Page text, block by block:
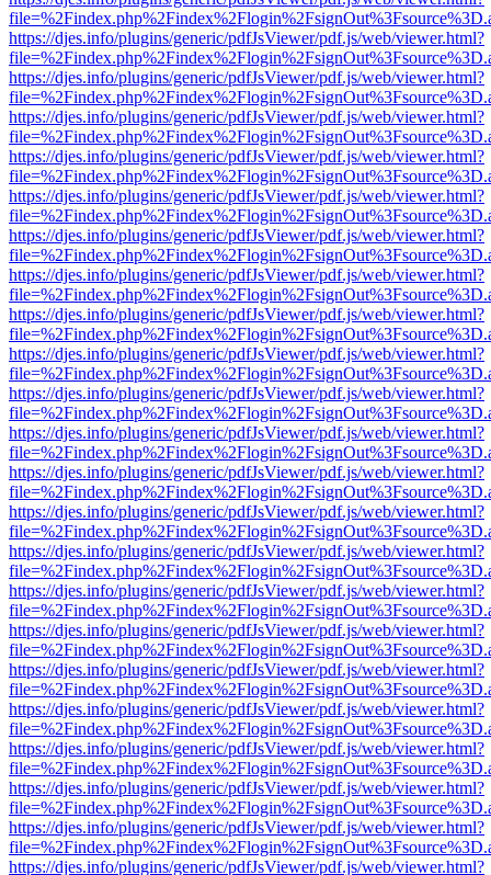
https://djes.info/plugins/generic/pdfJsViewer/pdf.js/web/viewer.html?
https://djes.info/plugins/generic/pdfJsViewer/pdf.js/web/viewer.html?
https://djes.info/plugins/generic/pdfJsViewer/pdf.js/web/viewer.html?
https://djes.info/plugins/generic/pdfJsViewer/pdf.js/web/viewer.html?
https://djes.info/plugins/generic/pdfJsViewer/pdf.js/web/viewer.html?
https://djes.info/plugins/generic/pdfJsViewer/pdf.js/web/viewer.html?
https://djes.info/plugins/generic/pdfJsViewer/pdf.js/web/viewer.html?
https://djes.info/plugins/generic/pdfJsViewer/pdf.js/web/viewer.html?
https://djes.info/plugins/generic/pdfJsViewer/pdf.js/web/viewer.html?
https://djes.info/plugins/generic/pdfJsViewer/pdf.js/web/viewer.html?
https://djes.info/plugins/generic/pdfJsViewer/pdf.js/web/viewer.html?
https://djes.info/plugins/generic/pdfJsViewer/pdf.js/web/viewer.html?
https://djes.info/plugins/generic/pdfJsViewer/pdf.js/web/viewer.html?
https://djes.info/plugins/generic/pdfJsViewer/pdf.js/web/viewer.html?
https://djes.info/plugins/generic/pdfJsViewer/pdf.js/web/viewer.html?
https://djes.info/plugins/generic/pdfJsViewer/pdf.js/web/viewer.html?
https://djes.info/plugins/generic/pdfJsViewer/pdf.js/web/viewer.html?
https://djes.info/plugins/generic/pdfJsViewer/pdf.js/web/viewer.html?
https://djes.info/plugins/generic/pdfJsViewer/pdf.js/web/viewer.html?
https://djes.info/plugins/generic/pdfJsViewer/pdf.js/web/viewer.html?
https://djes.info/plugins/generic/pdfJsViewer/pdf.js/web/viewer.html?
https://djes.info/plugins/generic/pdfJsViewer/pdf.js/web/viewer.html?